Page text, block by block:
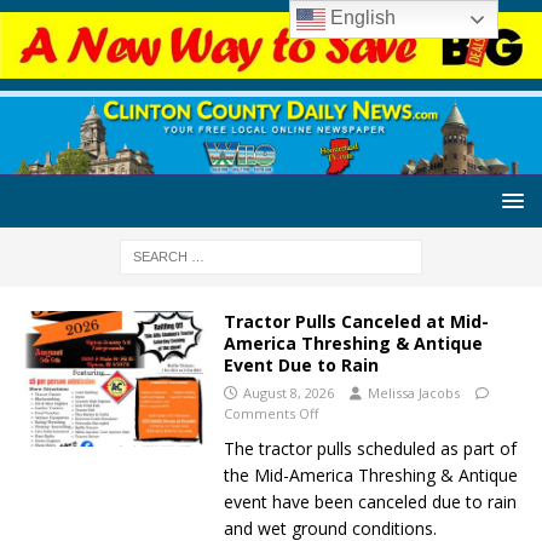
Tractor Pulls Canceled at Mid-
America Threshing & Antique
Event Due to Rain
August 8, 2026
Melissa Jacobs
Comments Off
The tractor pulls scheduled as part of
the Mid-America Threshing & Antique
event have been canceled due to rain
and wet ground conditions.
English